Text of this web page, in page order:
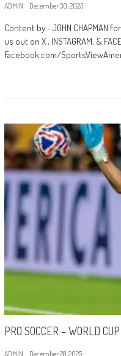
ADMIN December 30, 2025
Content by - JOHN CHAPMAN
us out on X , INSTAGRAM, &
Facebook.com/
PRO SOCCER – WORLD
ADMIN December 28, 2025